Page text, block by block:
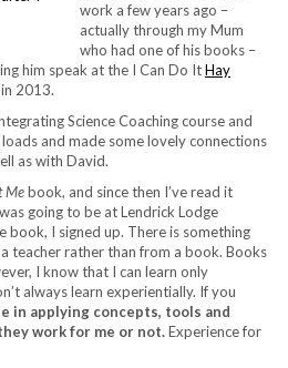
work a few years ago –
actually through my Mum
who had one of his books –
him speak at the I Can Do ItHay
2013.
Science Coaching course and
and made some lovely connections
as with David.
Mebook, and since then I’ve read it
going to be at Lendrick Lodge
book, I signed up. There is something
teacher rather than from a book. Books
I know that I can learn only
always learn experientially. If you
in applying concepts, tools and
work for me or not.Experience for